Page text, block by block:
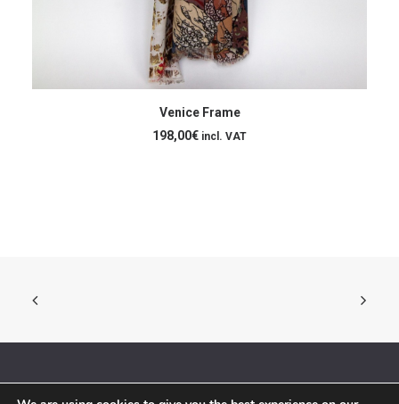
ADD TO CART
Venice Frame
198,00€ incl. VAT